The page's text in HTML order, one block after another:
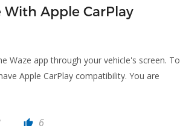
With Apple CarPlay
Waze app through your vehicle's screen. To
Apple CarPlay compatibility. You are
thumb_up 6